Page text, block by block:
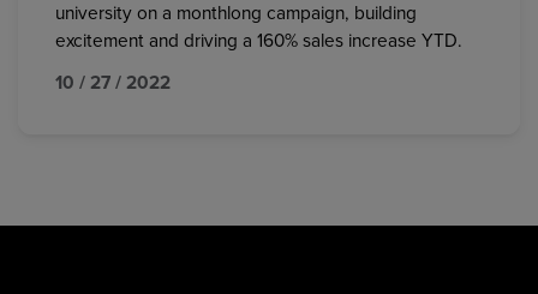
university on a monthlong campaign, building
excitement and driving a 160% sales increase YTD.
10 / 27 / 2022